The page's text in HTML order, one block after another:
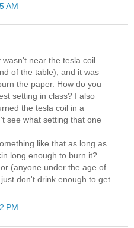
AM
near the tesla coil
of the table), and it was
the paper. How do you
setting in class? I also
the tesla coil in a
see what setting that one
like that as long as
long enough to burn it?
(anyone under the age of
don't drink enough to get
PM